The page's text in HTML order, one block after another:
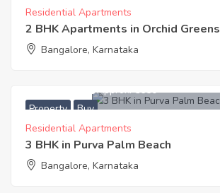
Residential Apartments
2 BHK Apartments in Orchid Greens
Bangalore, Karnataka
Property Buy
7,910,000Approx. ₹5650
Residential Apartments
3 BHK in Purva Palm Beach
Bangalore, Karnataka